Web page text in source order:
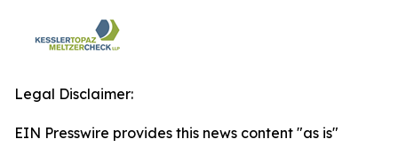
Legal Disclaimer:
EIN Presswire provides this news content "as is"